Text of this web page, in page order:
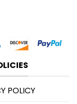
POLICY